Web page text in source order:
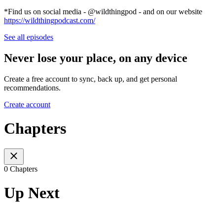
*Find us on social media - @wildthingpod - and on our website
https://wildthingpodcast.com/
See all episodes
Never lose your place, on any device
Create a free account to sync, back up, and get personal
recommendations.
Create account
Chapters
0 Chapters
Up Next